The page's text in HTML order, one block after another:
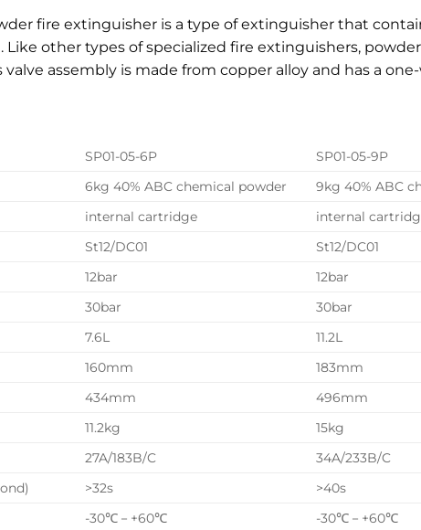
fire extinguisher is a type of extinguisher that
other types of specialized fire extinguishers,
valve assembly is made from copper alloy and has a
SP01-05-6P SP01-05-9P
6kg 40% ABC chemical powder 9kg 40% ABC
internal cartridge internal
St12/DC01 St12/DC01
12bar 12bar
30bar 30bar
7.6L 11.2L
160mm 183mm
434mm 496mm
11.2kg 15kg
27A/183B/C 34A/233B/C
>32s >40s
-30℃－+60℃ -30℃－+60℃